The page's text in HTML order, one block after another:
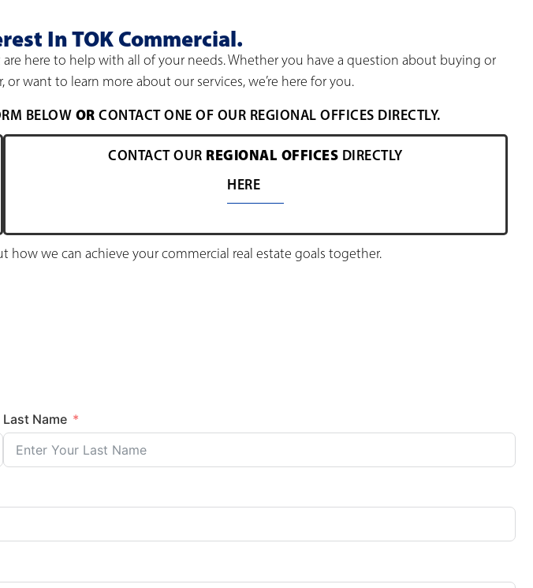
In TOK Commercial.
here to help with all of your needs. Whether you have a question about buying or
want to learn more about our services, we’re here for you.
BELOW OR CONTACT ONE OF OUR REGIONAL OFFICES DIRECTLY.
CONTACT OUR REGIONAL OFFICES DIRECTLY
HERE
we can achieve your commercial real estate goals together.
Last Name